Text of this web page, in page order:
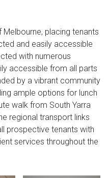
placing tenants
and easily accessible
with numerous
accessible from all parts
by a vibrant community
ample options for lunch
walk from South Yarra
regional transport links
prospective tenants with
services throughout the